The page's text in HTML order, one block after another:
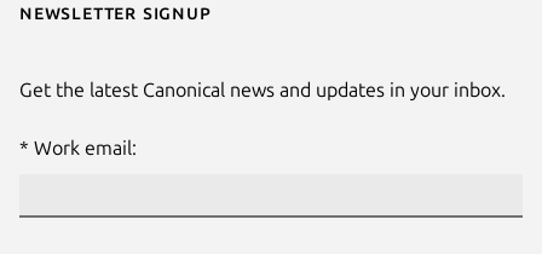
Newsletter signup
Get the latest Canonical news and updates in your inbox.
Work email: